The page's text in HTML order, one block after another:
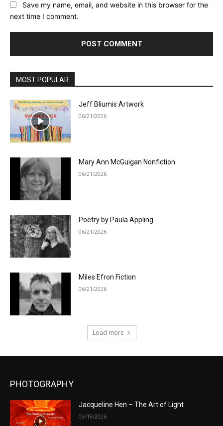
Save my name, email, and website in this browser for the
next time I comment.
MOST POPULAR
Jeff Bliumis Artwork
06/21/2026
Mary Ann McGuigan Nonfiction
06/21/2026
Poetry by Paula Appling
06/21/2026
Miles Efron Fiction
06/21/2026
Load more
PHOTOGRAPHY
Jacqueline Hen – The Art of Light
03/19/2026